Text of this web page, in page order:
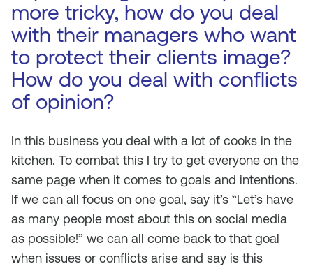
more tricky, how do you deal
with their managers who want
to protect their clients image?
How do you deal with conflicts
of opinion?
In this business you deal with a lot of cooks in the
kitchen. To combat this I try to get everyone on the
same page when it comes to goals and intentions.
If we can all focus on one goal, say it’s “Let’s have
as many people most about this on social media
as possible!” we can all come back to that goal
when issues or conflicts arise and say is this